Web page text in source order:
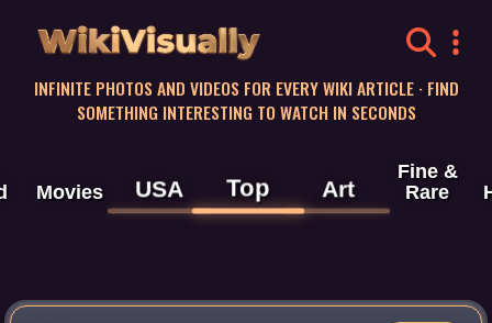
WikiVisually
INFINITE PHOTOS AND VIDEOS FOR EVERY WIKI ARTICLE · FIND
SOMETHING INTERESTING TO WATCH IN SECONDS
Movies USA Top Art
Fine &
Rare